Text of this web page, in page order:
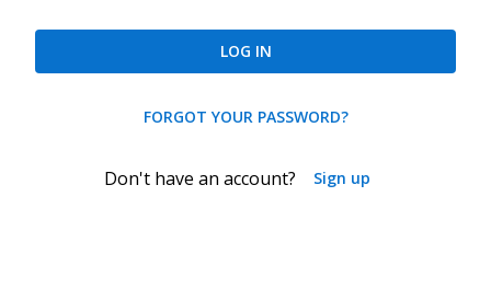
LOG IN
FORGOT YOUR PASSWORD?
Don't have an account? Sign up